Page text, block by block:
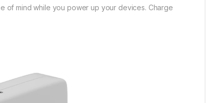
mind while you power up your devices. Charge